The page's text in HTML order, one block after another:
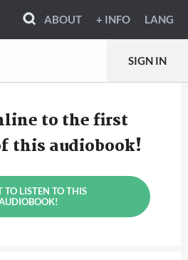
ABOUT + INFO LANG
SIGN IN
to the first
this audiobook!
TO LISTEN TO THIS